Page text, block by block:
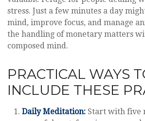
stress. Just a few minutes a day
mind, improve focus, and manage
the handling of monetary matters
composed mind.
PRACTICAL WAYS
INCLUDE THESE
Daily Meditation: Start with five